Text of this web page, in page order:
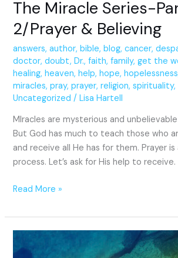
The Miracle Series-
2/Prayer & Believing
answers,author,bible,blog,cancer,
doctor,doubt,Dr.,faith,family,get the
healing,heaven,help,hope,hopelessness
miracles,pray,prayer,religion,spirituality,
Uncategorized /Lisa Hartell
MIracles are mysterious and
But God has much to teach those who
and receive all He has for them. Prayer
process. Let’s ask for His help to receive.
Read More »
Miracle